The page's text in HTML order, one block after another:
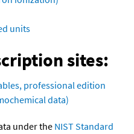
units
sites:
professional edition
data)
under the NIST Standard